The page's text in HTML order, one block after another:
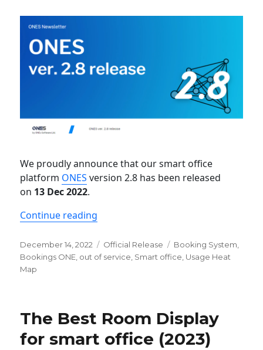
We proudly announce that our smart office
platform ONES version 2.8 has been released
on 13 Dec 2022.
Continue reading
Posted
on
December 14, 2022 Categories
Official Release Tags
Booking System,
Bookings ONE, out of service, Smart office, Usage Heat
Map
The Best Room Display
for smart office (2023)